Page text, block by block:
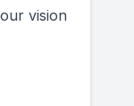
vision